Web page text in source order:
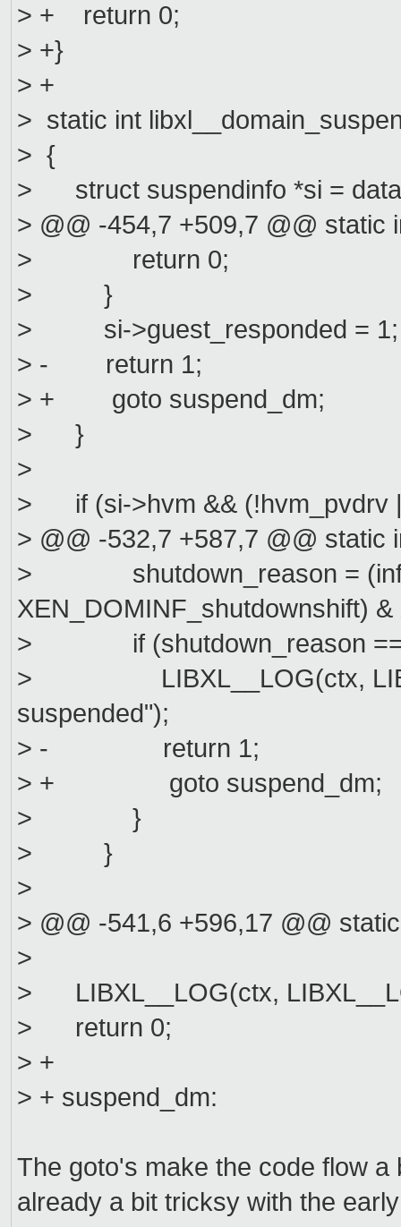
> + return 0;
> +}
> +
> static int
> {
> struct suspendinfo *si =
> @@ -454,7 +509,7 @@ static
> return 0;
> }
> si->guest_responded = 1;
> - return 1;
> + goto suspend_dm;
> }
>
> if (si->hvm && (!hvm_pvdrv
> @@ -532,7 +587,7 @@ static
> shutdown_reason =
XEN_DOMINF_shutdownshift)
> if (shutdown_reason ==
> LIBXL__LOG(ctx,
suspended");
> - return 1;
> + goto suspend_dm;
> }
> }
>
> @@ -541,6 +596,17 @@
>
> LIBXL__LOG(ctx,
> return 0;
> +
> + suspend_dm:
The goto's make the code flow
already a bit tricksy with the